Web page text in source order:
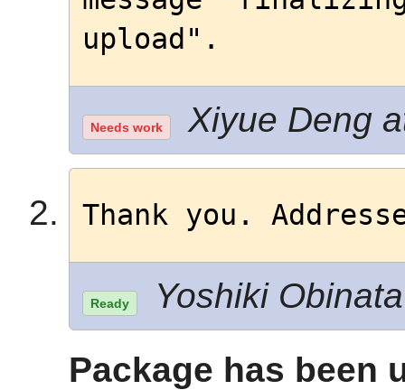
upload".
Needs work Xiyue Deng
Thank you.
Ready
Yoshiki
Package has been